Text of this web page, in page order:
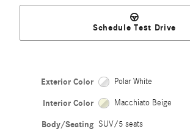
Schedule Test Drive
Exterior Color Polar White
Interior Color Macchiato Beige
Body/Seating SUV/5 seats